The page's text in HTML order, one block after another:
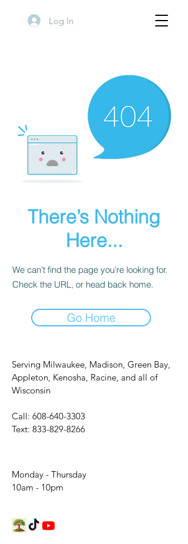
Log In
There’s Nothing
Here...
We can’t find the page you’re looking for.
Check the URL, or head back home.
Go Home
Serving Milwaukee, Madison, Green Bay,
Appleton, Kenosha, Racine, and all of
Wisconsin
Call: 608-640-3303
Text: 833-829-8266
Monday - Thursday
10am - 10pm